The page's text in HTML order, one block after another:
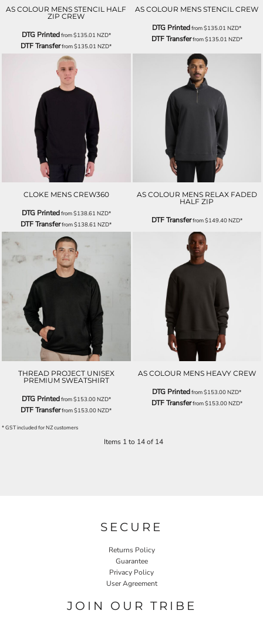
AS COLOUR MENS STENCIL HALF
ZIP CREW
DTG Printedfrom$135.01 NZD*
DTF Transferfrom$135.01NZD*
AS COLOUR MENS STENCIL CREW
DTG Printedfrom$135.01NZD*
DTF Transferfrom$135.01 NZD*
CLOKE MENS CREW360
DTG Printedfrom$138.61 NZD*
DTF Transferfrom$138.61NZD*
AS COLOUR MENS RELAX FADED
HALF ZIP
DTF Transferfrom$149.40NZD*
THREAD PROJECT UNISEX
PREMIUM SWEATSHIRT
DTG Printedfrom$153.00NZD*
DTF Transferfrom$153.00NZD*
AS COLOUR MENS HEAVY CREW
DTG Printedfrom$153.00NZD*
DTF Transferfrom$153.00NZD*
* GST included for NZ customers
Items 1 to 14 of 14
SECURE
Returns Policy
Guarantee
Privacy Policy
User Agreement
JOIN OUR TRIBE